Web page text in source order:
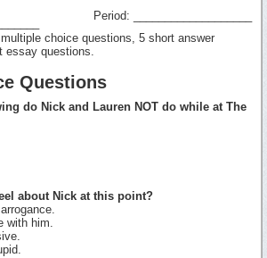
Period: ___________________
choice questions, 5 short answer
essay questions.
Questions
do Nick and Lauren NOT do while at The
about Nick at this point?
with him.